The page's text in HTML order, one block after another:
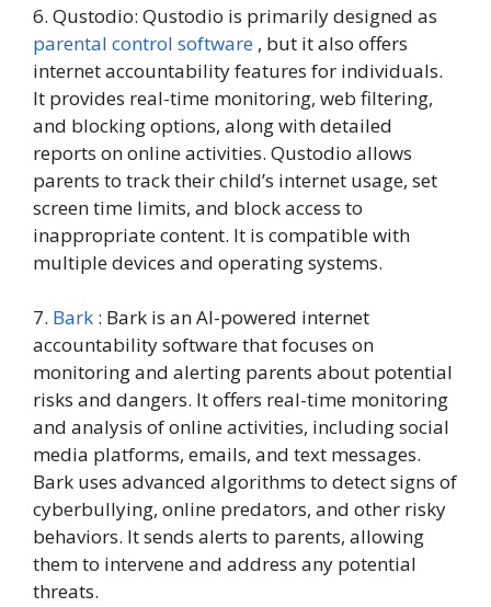
6. Qustodio: Qustodio is primarily designed as
parental control software , but it also offers
internet accountability features for individuals.
It provides real-time monitoring, web filtering,
and blocking options, along with detailed
reports on online activities. Qustodio allows
parents to track their child’s internet usage, set
screen time limits, and block access to
inappropriate content. It is compatible with
multiple devices and operating systems.
7. Bark : Bark is an AI-powered internet
accountability software that focuses on
monitoring and alerting parents about potential
risks and dangers. It offers real-time monitoring
and analysis of online activities, including social
media platforms, emails, and text messages.
Bark uses advanced algorithms to detect signs of
cyberbullying, online predators, and other risky
behaviors. It sends alerts to parents, allowing
them to intervene and address any potential
threats.